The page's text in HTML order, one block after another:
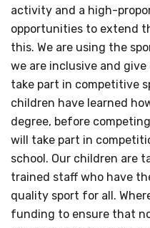
activity and a high-
opportunities to extend
this. We are using the
we are inclusive and
take part in competitive
children have learned
degree, before
will take part in
school. Our children are
trained staff who have
quality sport for all.
funding to ensure that